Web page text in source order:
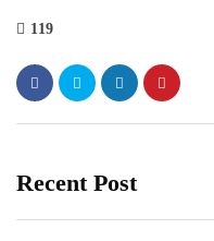
119
Recent Post